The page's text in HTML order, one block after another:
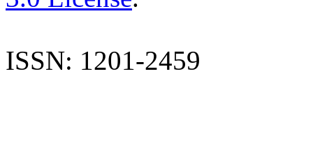
ISSN: 1201-2459